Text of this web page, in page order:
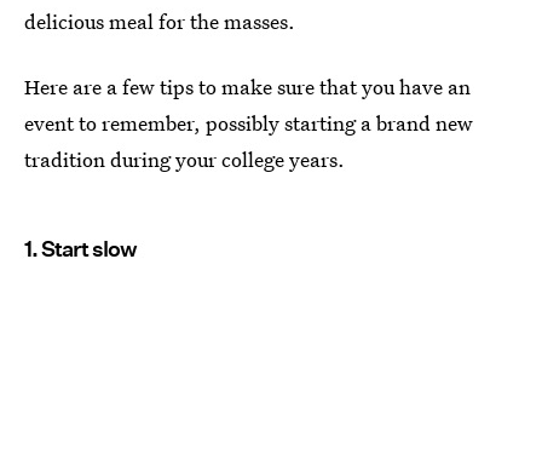
delicious meal for the masses.
Here are a few tips to make sure that you have an
event to remember, possibly starting a brand new
tradition during your college years.
1. Start slow